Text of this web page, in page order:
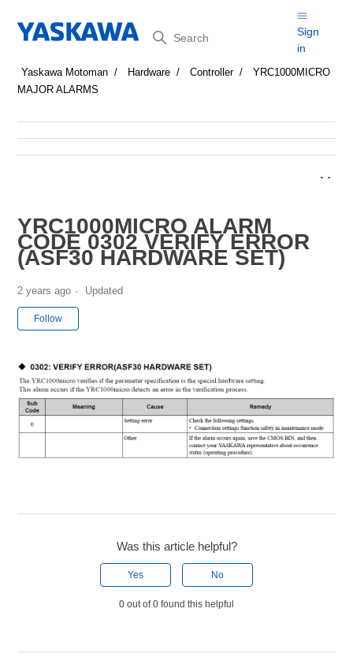
Search
Sign
in
Yaskawa Motoman Hardware Controller
YRC1000MICRO
MAJOR ALARMS
YRC1000MICRO ALARM
CODE 0302 VERIFY ERROR
(ASF30 HARDWARE SET)
2 years ago Updated
Follow
Was this article helpful?
Yes No
0 out of 0 found this helpful